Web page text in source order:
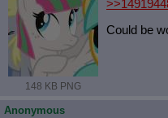
148 KB PNG
Could be
Anonymous